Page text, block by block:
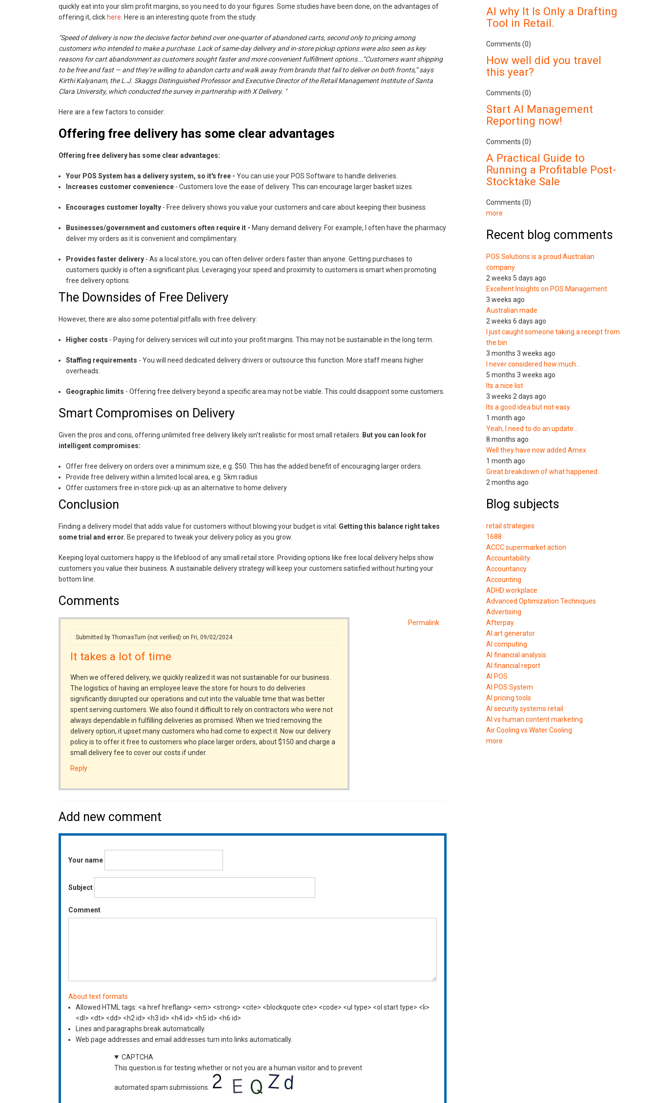
quickly eat into your slim profit margins, so you need to do your figures. Some studies have been done, on the advantages of
offering it, click here . Here is an interesting quote from the study.
"Speed of delivery is now the decisive factor behind over one-quarter of abandoned carts, second only to pricing among
customers who intended to make a purchase. Lack of same-day delivery and in-store pickup options were also seen as key
reasons for cart abandonment as customers sought faster and more convenient fulfillment options...“Customers want shipping
to be free and fast — and they’re willing to abandon carts and walk away from brands that fail to deliver on both fronts,” says
Kirthi Kalyanam, the L.J. Skaggs Distinguished Professor and Executive Director of the Retail Management Institute of Santa
Clara University, which conducted the survey in partnership with X Delivery. "
Here are a few factors to consider:
Offering free delivery has some clear advantages
Offering free delivery has some clear advantages:
Your POS System has a delivery system, so it's free - You can use your POS Software to handle deliveries.
Increases customer convenience- Customers love the ease of delivery. This can encourage larger basket sizes.
Encourages customer loyalty- Free delivery shows you value your customers and care about keeping their business.
Businesses/government and customers often require it - Many demand delivery. For example, I often have the pharmacy
deliver my orders as it is convenient and complimentary.
Provides faster delivery- As a local store, you can often deliver orders faster than anyone. Getting purchases to
customers quickly is often a significant plus. Leveraging your speed and proximity to customers is smart when promoting
free delivery options.
The Downsides of Free Delivery
However, there are also some potential pitfalls with free delivery:
Higher costs - Paying for delivery services will cut into your profit margins. This may not be sustainable in the long term.
Staffing requirements - You will need dedicated delivery drivers or outsource this function. More staff means higher
overheads.
Geographic limits - Offering free delivery beyond a specific area may not be viable. This could disappoint some customers.
Smart Compromises on Delivery
Given the pros and cons, offering unlimited free delivery likely isn't realistic for most small retailers.
But you can look for
intelligent compromises:
Offer free delivery on orders over a minimum size, e.g. $50. This has the added benefit of encouraging larger orders.
Provide free delivery within a limited local area, e.g. 5km radius
Offer customers free in-store pick-up as an alternative to home delivery
Conclusion
Finding a delivery model that adds value for customers without blowing your budget is vital. Getting this balance right takes
some trial and error. Be prepared to tweak your delivery policy as you grow.
Keeping loyal customers happy is the lifeblood of any small retail store. Providing options like free local delivery helps show
customers you value their business. A sustainable delivery strategy will keep your customers satisfied without hurting your
bottom line.
Comments
Permalink
Submitted by ThomasTum (not verified) on Fri, 09/02/2024
It takes a lot of time
When we offered delivery, we quickly realized it was not sustainable for our business.
The logistics of having an employee leave the store for hours to do deliveries
significantly disrupted our operations and cut into the valuable time that was better
spent serving customers. We also found it difficult to rely on contractors who were not
always dependable in fulfilling deliveries as promised. When we tried removing the
delivery option, it upset many customers who had come to expect it. Now our delivery
policy is to offer it free to customers who place larger orders, about $150 and charge a
small delivery fee to cover our costs if under.
Reply
Add new comment
Your name
Subject
Comment
About text formats
Allowed HTML tags: <a href hreflang> <em> <strong> <cite> <blockquote cite> <code> <ul type> <ol start type> <li>
<dl> <dt> <dd> <h2 id> <h3 id> <h4 id> <h5 id> <h6 id>
Lines and paragraphs break automatically.
Web page addresses and email addresses turn into links automatically.
CAPTCHA
This question is for testing whether or not you are a human visitor and to prevent
automated spam submissions.
AI why It Is Only a Drafting
Tool in Retail.
Comments (0)
How well did you travel
this year?
Comments (0)
Start AI Management
Reporting now!
Comments (0)
A Practical Guide to
Running a Profitable Post-
Stocktake Sale
Comments (0)
more
Recent blog comments
POS Solutions is a proud Australian
company
2 weeks 5 days ago
Excellent Insights on POS Management
3 weeks ago
Australian made
2 weeks 6 days ago
I just caught someone taking a receipt from
the bin
3 months 3 weeks ago
I never considered how much…
5 months 3 weeks ago
Its a nice list
3 weeks 2 days ago
Its a good idea but not easy
1 month ago
Yeah, I need to do an update…
8 months ago
Well they have now added Amex
1 month ago
Great breakdown of what happened.
2 months ago
Blog subjects
retail strategies
1688
ACCC supermarket action
Accountability
Accountancy
Accounting
ADHD workplace
Advanced Optimization Techniques
Advertising
Afterpay
AI art generator
AI computing
AI financial analysis
AI financial report
AI POS
AI POS System
AI pricing tools
AI security systems retail
AI vs human content marketing
Air Cooling vs Water Cooling
more